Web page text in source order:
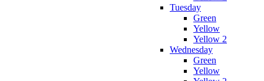
Tuesday
Green
Yellow
Yellow 2
Wednesday
Green
Yellow